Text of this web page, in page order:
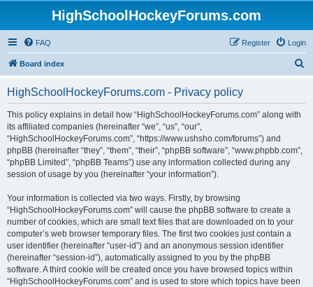
HighSchoolHockeyForums.com
FAQ Login
Register
Board index
HighSchoolHockeyForums.com - Privacy policy
This policy explains in detail how “HighSchoolHockeyForums.com” along with
its affiliated companies (hereinafter “we”, “us”, “our”,
“HighSchoolHockeyForums.com”, “https://www.ushsho.com/forums”) and
phpBB (hereinafter “they”, “them”, “their”, “phpBB software”, “www.phpbb.com”,
“phpBB Limited”, “phpBB Teams”) use any information collected during any
session of usage by you (hereinafter “your information”).
Your information is collected via two ways. Firstly, by browsing
“HighSchoolHockeyForums.com” will cause the phpBB software to create a
number of cookies, which are small text files that are downloaded on to your
computer’s web browser temporary files. The first two cookies just contain a
user identifier (hereinafter “user-id”) and an anonymous session identifier
(hereinafter “session-id”), automatically assigned to you by the phpBB
software. A third cookie will be created once you have browsed topics within
“HighSchoolHockeyForums.com” and is used to store which topics have been